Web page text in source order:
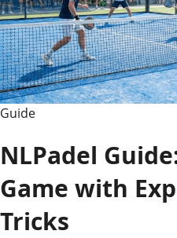
and
Analysis
(2026)
Guide
NLPadel
Game with
Tricks